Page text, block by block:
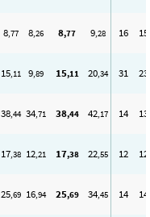
8,77 8,26 8,77 9,28 16 15
15,11 9,89 15,11 20,34 31 23
38,44 34,71 38,44 42,17 14 13
17,38 12,21 17,38 22,55 12 12
25,69 16,94 25,69 34,45 14 14